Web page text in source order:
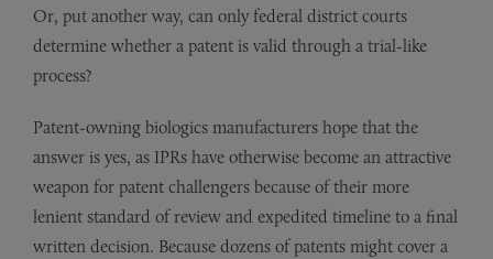
Or, put another way, can only federal district courts
determine whether a patent is valid through a trial-like
process?
Patent-owning biologics manufacturers hope that the
answer is yes, as IPRs have otherwise become an attractive
weapon for patent challengers because of their more
lenient standard of review and expedited timeline to a final
written decision. Because dozens of patents might cover a